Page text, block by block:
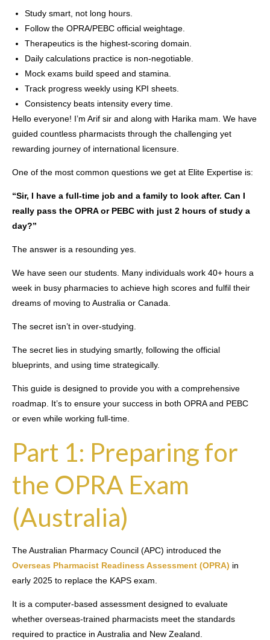
Study smart, not long hours.
Follow the OPRA/PEBC official weightage.
Therapeutics is the highest-scoring domain.
Daily calculations practice is non-negotiable.
Mock exams build speed and stamina.
Track progress weekly using KPI sheets.
Consistency beats intensity every time.
Hello everyone! I’m Arif sir and along with Harika mam. We have
guided countless pharmacists through the challenging yet
rewarding journey of international licensure.
One of the most common questions we get at Elite Expertise is:
“Sir, I have a full-time job and a family to look after. Can I
really pass the OPRA or PEBC with just 2 hours of study a
day?”
The answer is a resounding yes.
We have seen our students. Many individuals work 40+ hours a
week in busy pharmacies to achieve high scores and fulfil their
dreams of moving to Australia or Canada.
The secret isn’t in over-studying.
The secret lies in studying smartly, following the official
blueprints, and using time strategically.
This guide is designed to provide you with a comprehensive
roadmap. It’s to ensure your success in both OPRA and PEBC
or even while working full-time.
Part 1: Preparing for
the OPRA Exam
(Australia)
The Australian Pharmacy Council (APC) introduced the
Overseas Pharmacist Readiness Assessment (OPRA) in
early 2025 to replace the KAPS exam.
It is a computer-based assessment designed to evaluate
whether overseas-trained pharmacists meet the standards
required to practice in Australia and New Zealand.